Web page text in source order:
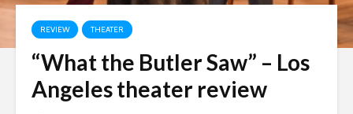
REVIEW THEATER
“What the Butler Saw” – Los
Angeles theater review